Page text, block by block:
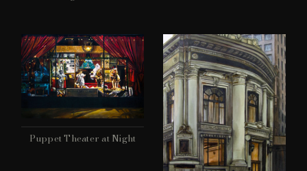
Puppet Theater at Night